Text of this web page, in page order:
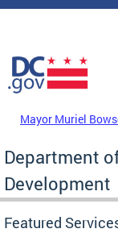
Skip to main content
DC Agency Top
Mayor Muriel
Department
Development
Featured